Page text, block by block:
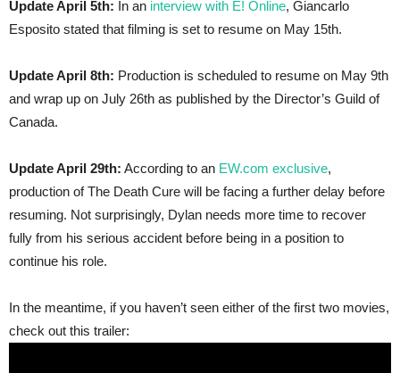
Update April 5th: In an interview with E! Online, Giancarlo
Esposito stated that filming is set to resume on May 15th.
Update April 8th: Production is scheduled to resume on May 9th
and wrap up on July 26th as published by the Director’s Guild of
Canada.
Update April 29th: According to an EW.com exclusive,
production of The Death Cure will be facing a further delay before
resuming. Not surprisingly, Dylan needs more time to recover
fully from his serious accident before being in a position to
continue his role.
In the meantime, if you haven’t seen either of the first two movies,
check out this trailer: